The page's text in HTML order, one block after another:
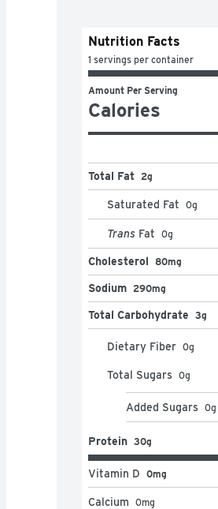
Nutrition Facts
1 servings per container
Amount Per Serving
Calories
Total Fat 2g
Saturated Fat 0g
Trans Fat 0g
Cholesterol 80mg
Sodium 290mg
Total Carbohydrate 3g
Dietary Fiber 0g
Total Sugars 0g
Added Sugars 0g
Protein 30g
Vitamin D 0mg
Calcium 0mg